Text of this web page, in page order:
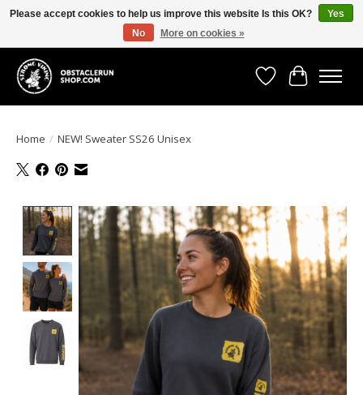
All the gear you need for your Strong Viking Obstacle Run!
WishlistCart
Home / NEW! Sweater SS26 Unisex
Product image slideshow Items
Please accept cookies to help us improve this website Is this OK?
Yes
No
More on cookies »